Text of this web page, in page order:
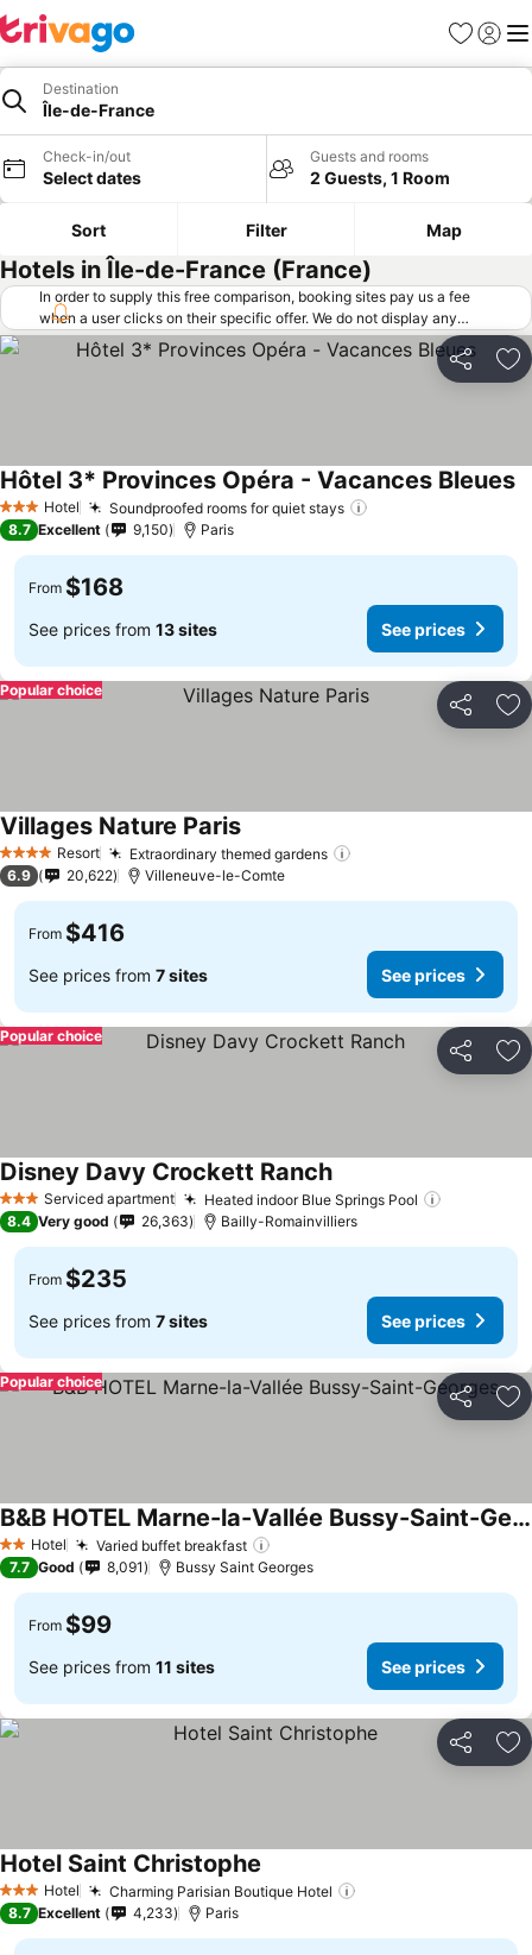
Favorites
Sign in
Destination
Île-de-France
Check-in/out
Select dates
Guests and rooms
2 Guests, 1 Room
Sort Filter Map
Hotels in Île-de-France (France)
In order to supply this free comparison, booking sites pay us a fee
when a user clicks on their specific offer. We do not display any
offers (including cheaper offers) that do not meet our minimum fee
requirements. Cheaper offers may on occasion be available under
"More deals" as we request updated offers from online booking sites
Share
3 StarsHotel Soundproofed rooms for quiet stays
Hôtel 3* Provinces Opéra - Vacances Bleues
8.7 Excellent 9,150 Paris
From $168
See prices from 13 sites See prices
Share
Popular choice
4 Stars Resort Extraordinary themed gardens
Villages Nature Paris
6.9 20,622 Villeneuve-le-Comte
From $416
See prices from 7 sites See prices
Share
Popular choice
3 StarsServiced apartment Heated indoor Blue Springs Pool
Disney Davy Crockett Ranch
8.4 Very good 26,363 Bailly-Romainvilliers
From $235
See prices from 7 sites See prices
Share
Popular choice
2 StarsHotel Varied buffet breakfast
B&B HOTEL Marne-la-Vallée Bussy-Saint-Georges
7.7 Good 8,091 Bussy Saint Georges
From $99
See prices from 11 sites See prices
Share
3 StarsHotel Charming Parisian Boutique Hotel
Hotel Saint Christophe
8.7 Excellent 4,233 Paris